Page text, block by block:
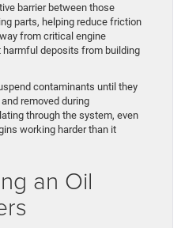
barrier between those
parts, helping reduce friction
from critical engine
deposits from building
contaminants until they
removed during
through the system, even
working harder than it
an Oil